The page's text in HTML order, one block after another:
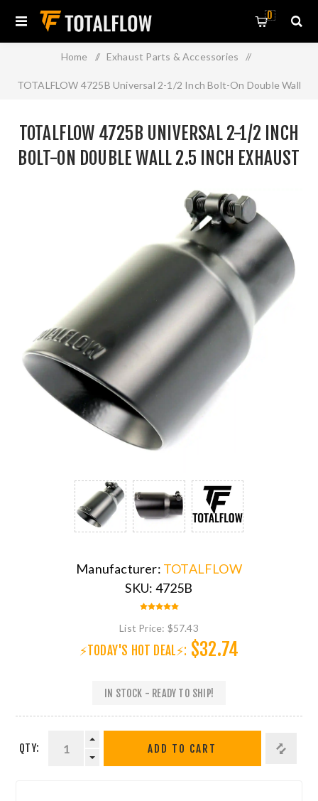
0
Home / Exhaust Parts & Accessories /
TOTALFLOW 4725B Universal 2-1/2 Inch Bolt-On Double Wall
TOTALFLOW 4725B UNIVERSAL 2-1/2 INCH
BOLT-ON DOUBLE WALL 2.5 INCH EXHAUST
Manufacturer: TOTALFLOW
SKU: 4725B
List Price: $57.43
⚡TODAY'S HOT DEAL⚡: $32.74
IN STOCK - READY TO SHIP!
QTY: ADD TO CART